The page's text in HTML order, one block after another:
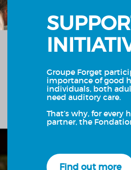
Groupe Forget
importance of good
individuals, both
need auditory care.
That’s why, for
partner, the
Find out more